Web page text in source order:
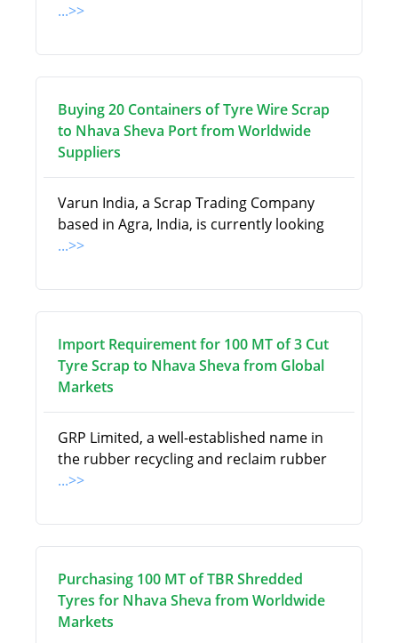
...>>
Buying 20 Containers of Tyre Wire Scrap
to Nhava Sheva Port from Worldwide
Suppliers
Varun India, a Scrap Trading Company
based in Agra, India, is currently looking
...>>
Import Requirement for 100 MT of 3 Cut
Tyre Scrap to Nhava Sheva from Global
Markets
GRP Limited, a well-established name in
the rubber recycling and reclaim rubber
...>>
Purchasing 100 MT of TBR Shredded
Tyres for Nhava Sheva from Worldwide
Markets